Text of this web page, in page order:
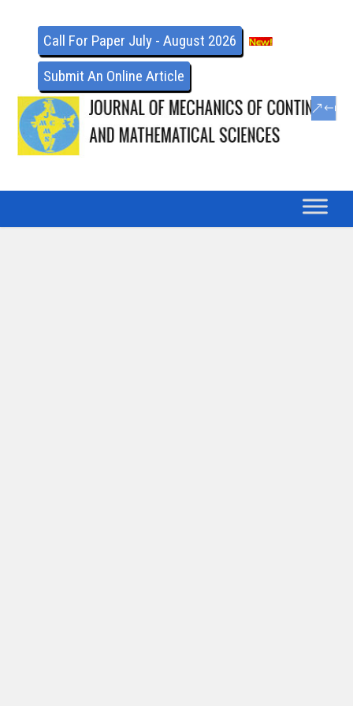
Call For Paper July - August 2026
Submit An Online Article